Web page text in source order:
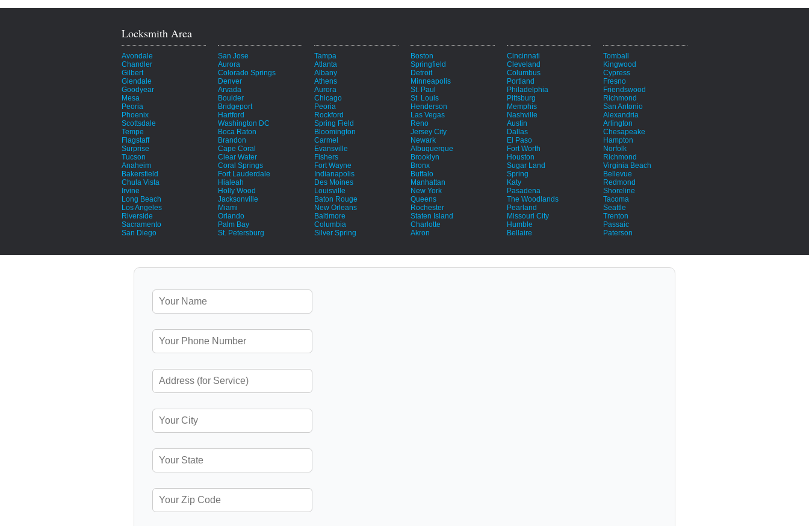
Locksmith Area
Avondale
Chandler
Gilbert
Glendale
Goodyear
Mesa
Peoria
Phoenix
Scottsdale
Tempe
Flagstaff
Surprise
Tucson
Anaheim
Bakersfield
Chula Vista
Irvine
Long Beach
Los Angeles
Riverside
Sacramento
San Diego
San Jose
Aurora
Colorado Springs
Denver
Arvada
Boulder
Bridgeport
Hartford
Washington DC
Boca Raton
Brandon
Cape Coral
Clear Water
Coral Springs
Fort Lauderdale
Hialeah
Holly Wood
Jacksonville
Miami
Orlando
Palm Bay
St. Petersburg
Tampa
Atlanta
Albany
Athens
Aurora
Chicago
Peoria
Rockford
Spring Field
Bloomington
Carmel
Evansville
Fishers
Fort Wayne
Indianapolis
Des Moines
Louisville
Baton Rouge
New Orleans
Baltimore
Columbia
Silver Spring
Boston
Springfield
Detroit
Minneapolis
St. Paul
St. Louis
Henderson
Las Vegas
Reno
Jersey City
Newark
Albuquerque
Brooklyn
Bronx
Buffalo
Manhattan
New York
Queens
Rochester
Staten Island
Charlotte
Akron
Cincinnati
Cleveland
Columbus
Portland
Philadelphia
Pittsburg
Memphis
Nashville
Austin
Dallas
El Paso
Fort Worth
Houston
Sugar Land
Spring
Katy
Pasadena
The Woodlands
Pearland
Missouri City
Humble
Bellaire
Tomball
Kingwood
Cypress
Fresno
Friendswood
Richmond
San Antonio
Alexandria
Arlington
Chesapeake
Hampton
Norfolk
Richmond
Virginia Beach
Bellevue
Redmond
Shoreline
Tacoma
Seattle
Trenton
Passaic
Paterson